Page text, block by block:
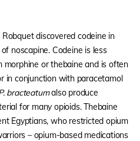
discovered codeine in
noscapine. Codeine is less
morphine or thebaine and is often
in conjunction with paracetamol
bracteatumalso produce
for many opioids. Thebaine
Egyptians, who restricted opium
– opium-based medications